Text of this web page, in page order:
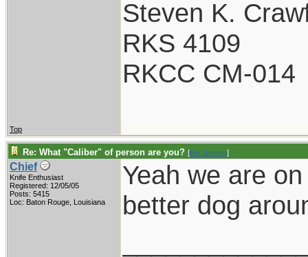
Steven K.
RKS 4109
RKCC CM-014
Top
Re: What "Caliber" of person are you? [Re: Steven]
Chief
Knife Enthusiast
Registered: 12/05/05
Posts: 5415
Loc: Baton Rouge, Louisiana
Yeah we are
better dog